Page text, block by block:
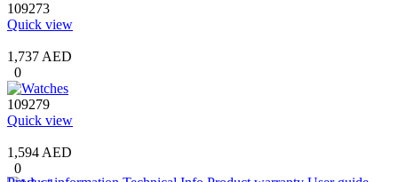
109273
Quick view
1,737 AED
0
109279
Quick view
1,594 AED
0